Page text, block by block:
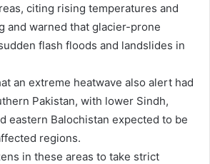
citing rising temperatures and
and warned that glacier-prone
flash floods and landslides in
an extreme heatwave also alert had
Pakistan, with lower Sindh,
eastern Balochistan expected to be
regions.
in these areas to take strict